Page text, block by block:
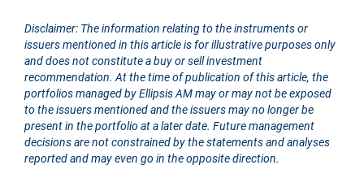
Disclaimer: The information relating to the instruments or
issuers mentioned in this article is for illustrative purposes only
and does not constitute a buy or sell investment
recommendation. At the time of publication of this article, the
portfolios managed by Ellipsis AM may or may not be exposed
to the issuers mentioned and the issuers may no longer be
present in the portfolio at a later date. Future management
decisions are not constrained by the statements and analyses
reported and may even go in the opposite direction.